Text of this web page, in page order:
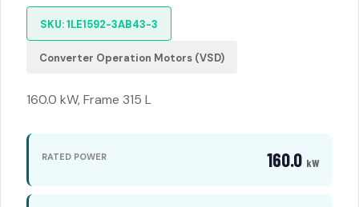
SKU: 1LE1592-3AB43-3
Converter Operation Motors (VSD)
160.0 kW, Frame 315 L
RATED POWER 160.0 kW